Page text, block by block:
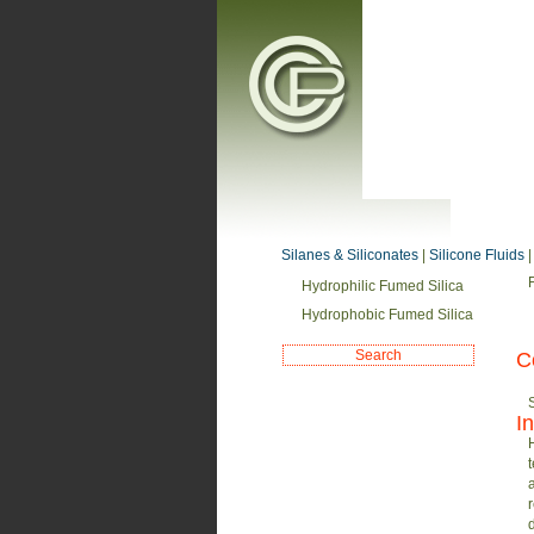
Silanes & Siliconates Silicone Fluids
Hydrophilic Fumed Silica
Hydrophobic Fumed Silica